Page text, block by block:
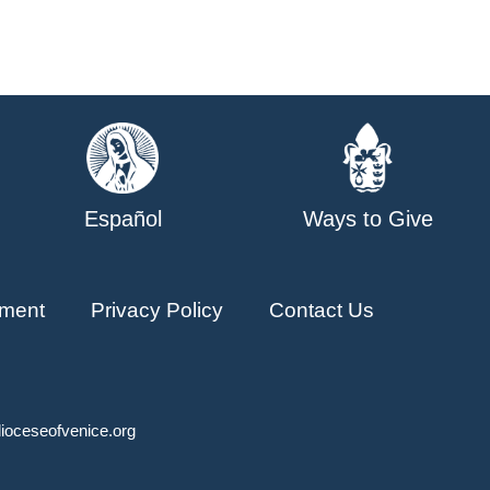
Español Ways to Give
Privacy Policy Contact Us